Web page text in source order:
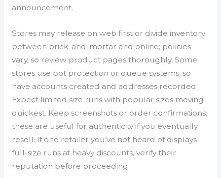
announcement.
Stores may release on web first or divide inventory
between brick-and-mortar and online; policies
vary, so review product pages thoroughly. Some
stores use bot protection or queue systems, so
have accounts created and addresses recorded.
Expect limited size runs with popular sizes moving
quickest. Keep screenshots or order confirmations;
these are useful for authenticity if you eventually
resell. If one retailer you’ve not heard of displays
full-size runs at heavy discounts, verify their
reputation before proceeding.